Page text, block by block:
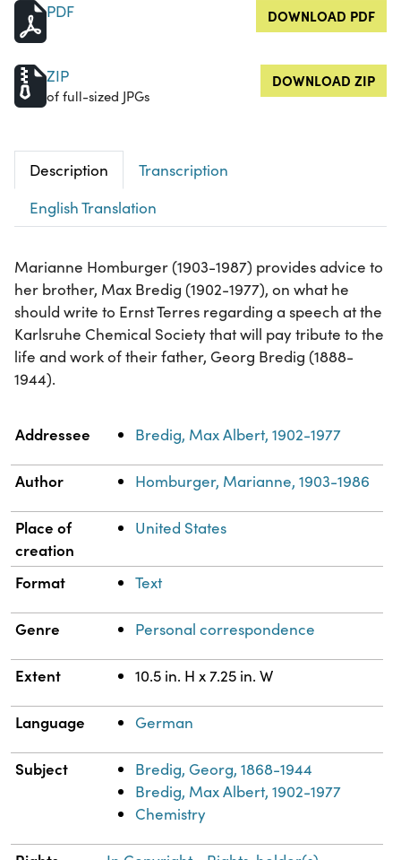
PDF DOWNLOAD PDF
ZIP
of full-sized JPGs
DOWNLOAD ZIP
Description
Transcription
English Translation
Marianne Homburger (1903-1987) provides advice to
her brother, Max Bredig (1902-1977), on what he
should write to Ernst Terres regarding a speech at the
Karlsruhe Chemical Society that will pay tribute to the
life and work of their father, Georg Bredig (1888-
1944).
Property Value
Addressee Bredig, Max Albert, 1902-1977
Author Homburger, Marianne, 1903-1986
Place of
creation
United States
Format Text
Genre Personal correspondence
Extent 10.5 in. H x 7.25 in. W
Language German
Subject
Bredig, Georg, 1868-1944
Bredig, Max Albert, 1902-1977
Chemistry